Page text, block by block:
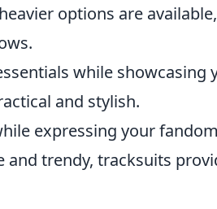
options are
while showcasing
and stylish.
expressing your
and trendy, tracksuits